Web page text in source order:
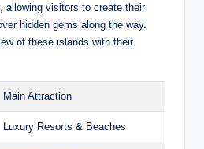
allowing visitors to create their
hidden gems along the way.
of these islands with their
Main Attraction
Luxury Resorts & Beaches